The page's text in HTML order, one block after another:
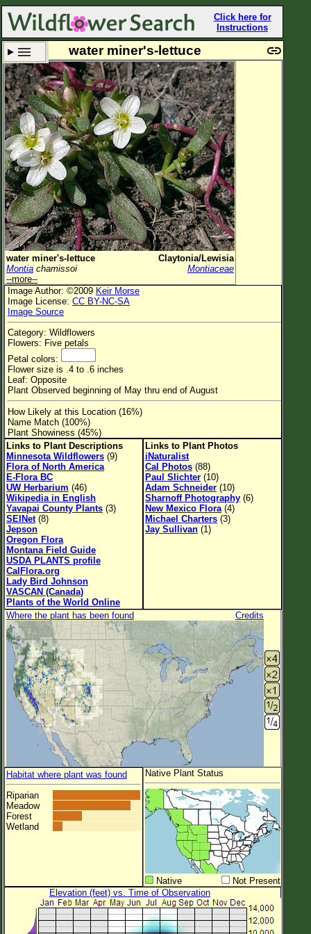
Click here for
Instructions
Set New Location Clear All
All Locations
Enter Coordinates
Plant Elevation
Observation Time
Plant Category All Plants
Flower Color
Flower Size
Leaf Attachment
Habitat
Clear
Family→Genus→Species
New Plant Search
Parks and Trails
About This Site
List of Scientific Names
List of Common Names
List of Image Authors
water miner's-lettuce
water miner's-lettuce
Claytonia/Lewisia
Montia chamissoi
Montiaceae
--more--
Image Author: ©2009 Keir Morse
Image License: CC BY-NC-SA
Image Source
Category: Wildflowers
Flowers: Five petals
Petal colors:
Flower size is .4 to .6 inches
Leaf: Opposite
Plant Observed beginning of May thru end of August
How Likely at this Location (16%)
Name Match (100%)
Plant Showiness (45%)
Links to Plant Descriptions
Minnesota Wildflowers (9)
Flora of North America
E-Flora BC
UW Herbarium (46)
Wikipedia in English
Yavapai County Plants (3)
SEINet(8)
Jepson
Oregon Flora
Montana Field Guide
USDA PLANTS profile
CalFlora.org
Lady Bird Johnson
VASCAN (Canada)
Plants of the World Online
Links to Plant Photos
iNaturalist
Cal Photos (88)
Paul Slichter (10)
Adam Schneider (10)
Sharnoff Photography (6)
New Mexico Flora (4)
Michael Charters (3)
Jay Sullivan (1)
Where the plant has been found Credits
Habitat where plant was found
Riparian
Meadow
Forest
Wetland
Native Plant Status
Native
Not Present
Elevation (feet) vs. Time of Observation